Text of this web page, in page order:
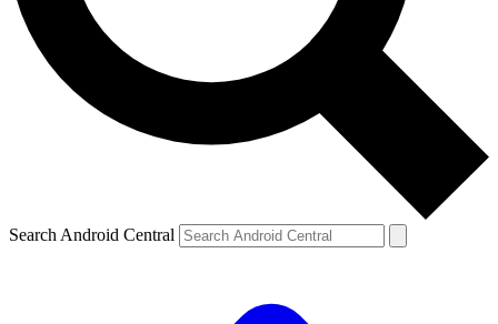
Search Android Central